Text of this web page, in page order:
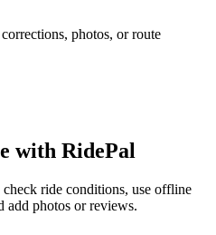
photos, or route
with RidePal
ride conditions, use offline
add photos or reviews.